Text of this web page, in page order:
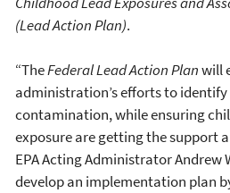
(Lead Action Plan).
“TheFederal Lead Action Planwill
administration’s efforts to identify
contamination, while ensuring
exposure are getting the support
EPA Acting Administrator Andrew
develop an implementation plan